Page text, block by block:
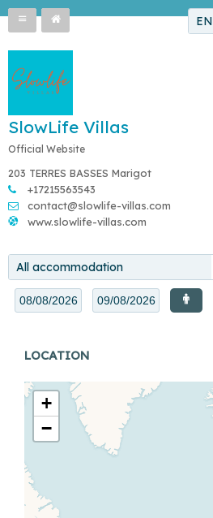
EN
SlowLife Villas
Official Website
203 TERRES BASSES Marigot
+17215563543
contact@slowlife-villas.com
www.slowlife-villas.com
All accommodation
LOCATION
+
−